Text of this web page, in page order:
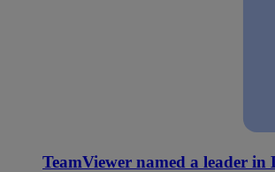
TeamViewer named a leader in